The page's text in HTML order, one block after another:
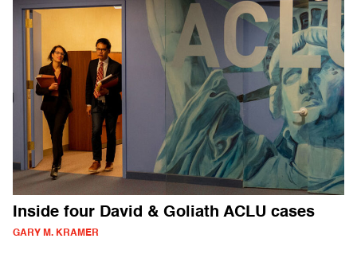
Inside four David & Goliath ACLU cases
GARY M. KRAMER